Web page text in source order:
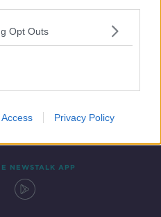
Opt Outs
Privacy Policy
NEWSTALK APP